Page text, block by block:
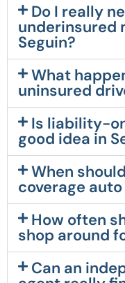
Do I really
underinsured
Seguin?
What
uninsured
Is liability-
good idea in
When
coverage
How often
shop around
Can an